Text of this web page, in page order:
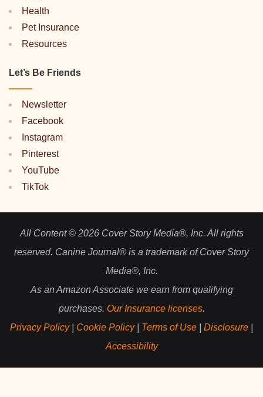
Health
Pet Insurance
Resources
Let’s Be Friends
Newsletter
Facebook
Instagram
Pinterest
YouTube
TikTok
All Content © 2026 Cover Story Media®, Inc. All rights
reserved. Canine Journal® is a trademark of Cover Story
Media®, Inc.
As an Amazon Associate we earn from qualifying
purchases. Our Insurance licenses.
Privacy Policy| Cookie Policy| Terms of Use Disclosure
Accessibility